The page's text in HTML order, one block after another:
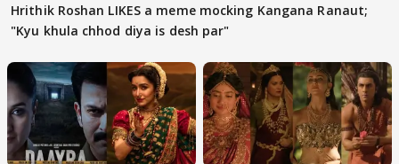
Hrithik Roshan LIKES a meme mocking Kangana Ranaut;
"Kyu khula chhod diya is desh par"